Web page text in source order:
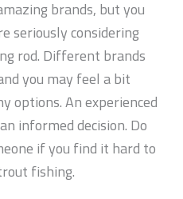
brands, but you
seriously considering
rod. Different brands
you may feel a bit
options. An experienced
informed decision. Do
if you find it hard to
fishing.